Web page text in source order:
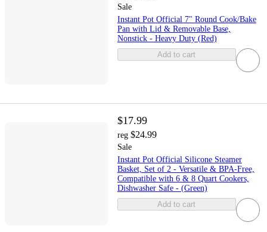
Sale
Instant Pot Official 7" Round Cook/Bake
Pan with Lid & Removable Base,
Nonstick - Heavy Duty (Red)
Add to cart
$17.99
reg $24.99
Sale
Instant Pot Official Silicone Steamer
Basket, Set of 2 - Versatile & BPA-Free,
Compatible with 6 & 8 Quart Cookers,
Dishwasher Safe - (Green)
Add to cart